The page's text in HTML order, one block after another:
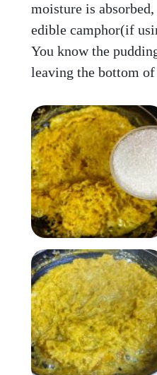
moisture is
edible camphor(if
You know the
leaving the bottom